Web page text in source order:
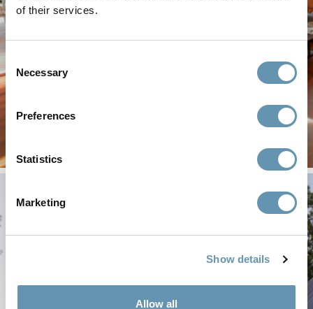
of their services.
Selection
Necessary
Preferences
Statistics
Marketing
Show details
Allow all
Find the resources you need to spec or install
Documents
Installation